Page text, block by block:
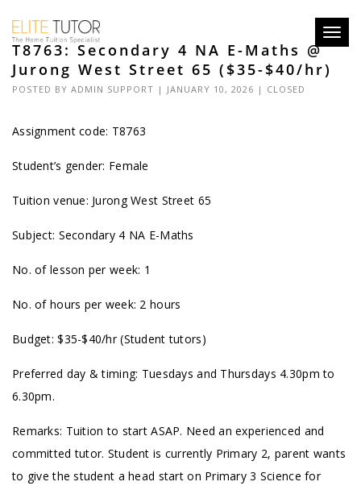
T8763: Secondary 4 NA E-Maths @
Jurong West Street 65 ($35-$40/hr)
POSTED BY ADMIN SUPPORT | JANUARY 10, 2026 | CLOSED
Assignment code: T8763
Student’s gender: Female
Tuition venue: Jurong West Street 65
Subject: Secondary 4 NA E-Maths
No. of lesson per week: 1
No. of hours per week: 2 hours
Budget: $35-$40/hr (Student tutors)
Preferred day & timing: Tuesdays and Thursdays 4.30pm to
6.30pm.
Remarks: Tuition to start ASAP. Need an experienced and
committed tutor. Student is currently Primary 2, parent wants
to give the student a head start on Primary 3 Science for